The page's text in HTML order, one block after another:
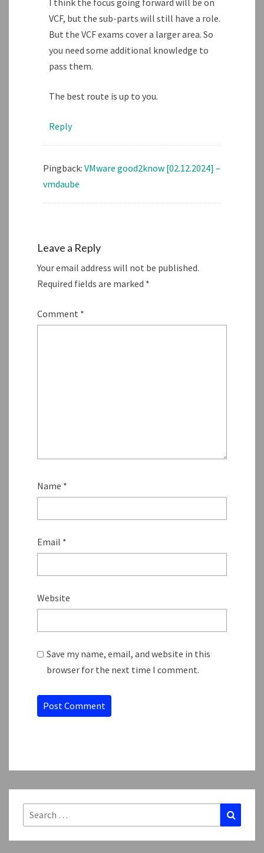
VCF, but the sub-parts will still have a role.
But the VCF exams cover a larger area. So
you need some additional knowledge to
pass them.
The best route is up to you.
Reply
Pingback: VMware good2know [02.12.2024] –
vmdaube
Leave a Reply
Your email address will not be published.
Required fields are marked *
Comment *
Name *
Email *
Website
Save my name, email, and website in this
browser for the next time I comment.
Search
for: